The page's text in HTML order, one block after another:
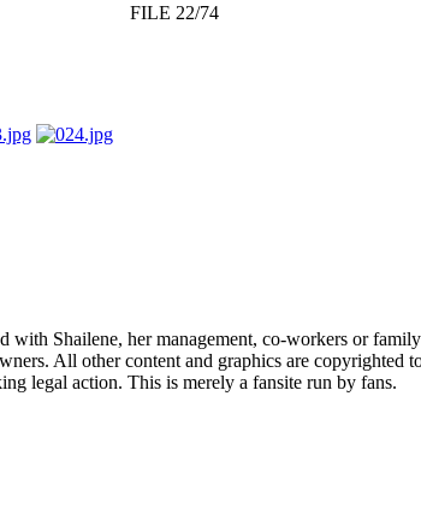
FILE 22/74
Shailene, her management, co-workers or
All other content and graphics are copyrighted
legal action. This is merely a fansite run by fans.